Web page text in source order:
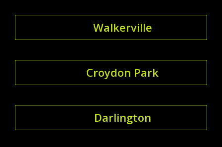
Walkerville
Croydon Park
Darlington